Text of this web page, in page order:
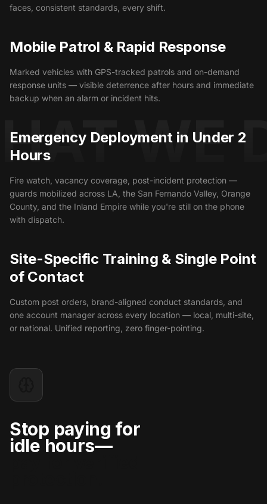
WE
faces, consistent standards, every shift.
Mobile Patrol & Rapid Response
Marked vehicles with GPS-tracked patrols and on-demand
response units — visible deterrence after hours and immediate
backup when an alarm or incident hits.
Emergency Deployment in Under 2
Hours
Fire watch, vacancy coverage, post-incident protection —
guards mobilized across LA, the San Fernando Valley, Orange
County, and the Inland Empire while you're still on the phone
with dispatch.
Site-Specific Training & Single Point
of Contact
Custom post orders, brand-aligned conduct standards, and
one account manager across every location — local, multi-site,
or national. Unified reporting, zero finger-pointing.
Stop paying for
idle hours—